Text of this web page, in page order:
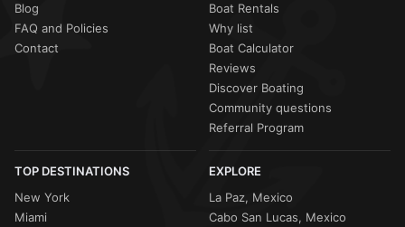
Blog
FAQ and Policies
Contact
Boat Rentals
Why list
Boat Calculator
Reviews
Discover Boating
Community questions
Referral Program
TOP DESTINATIONS
New York
Miami
EXPLORE
La Paz, Mexico
Cabo San Lucas, Mexico